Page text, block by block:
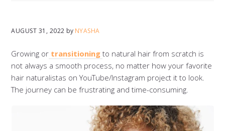
AUGUST 31, 2022 by NYASHA
Growing or transitioningto natural hair from scratch is
not always a smooth process, no matter how your favorite
hair naturalistas on YouTube/Instagram project it to look.
The journey can be frustrating and time-consuming.